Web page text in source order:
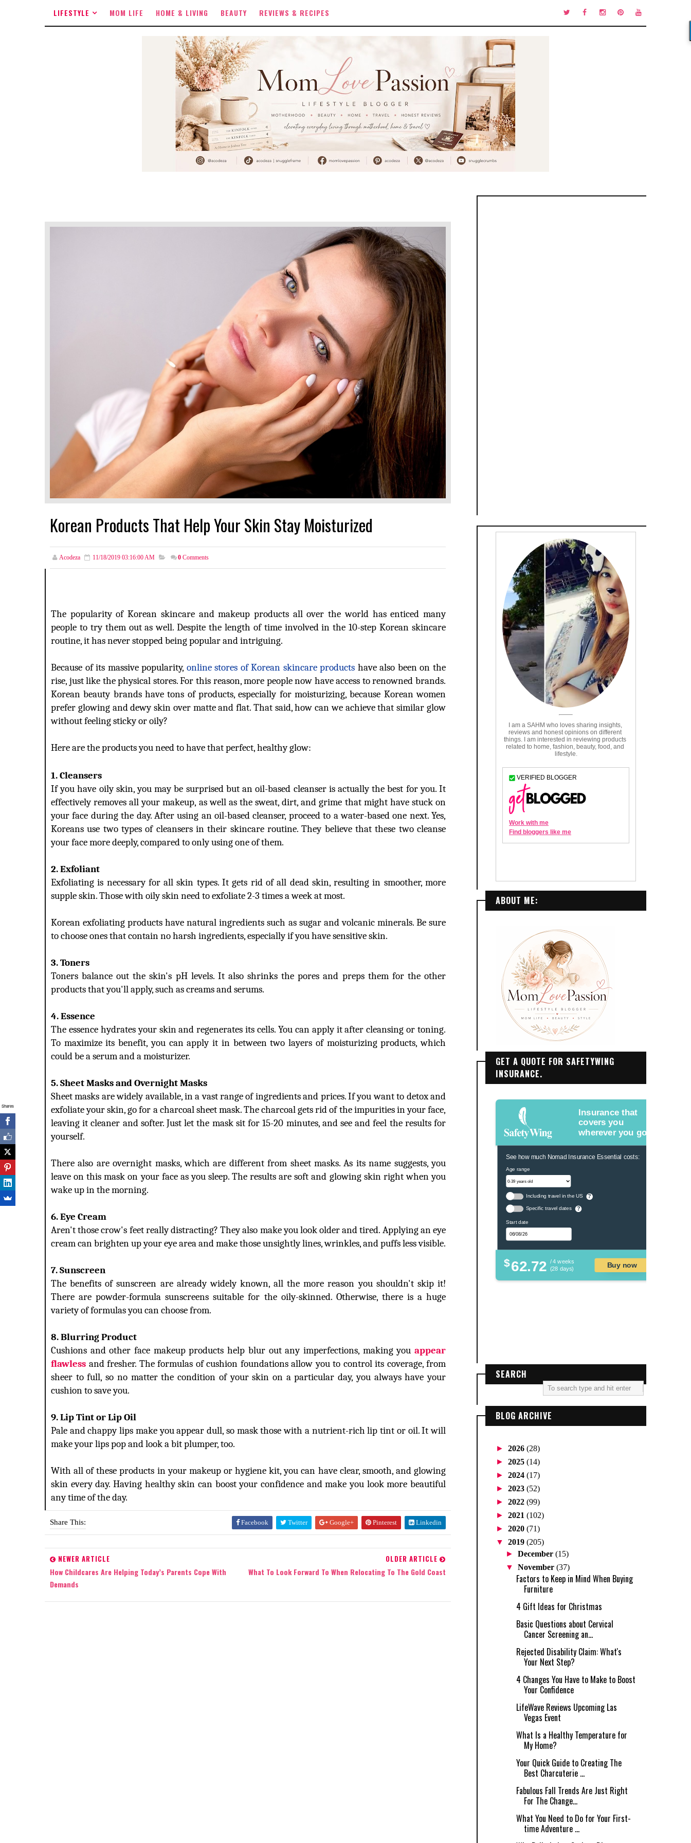
LIFESTYLE MOM LIFE HOME & LIVING BEAUTY REVIEWS & RECIPES
Korean Products That Help Your Skin Stay Moisturized
Acodeza 11/18/2019 03:16:00 AM 0 Comments
The popularity of Korean skincare and makeup products all over the world has enticed many
people to try them out as well. Despite the length of time involved in the 10-step Korean skincare
routine, it has never stopped being popular and intriguing.
Because of its massive popularity, online stores of Korean skincare products have also been on the
rise, just like the physical stores. For this reason, more people now have access to renowned brands.
Korean beauty brands have tons of products, especially for moisturizing, because Korean women
prefer glowing and dewy skin over matte and flat. That said, how can we achieve that similar glow
without feeling sticky or oily?
Here are the products you need to have that perfect, healthy glow:
1. Cleansers
If you have oily skin, you may be surprised but an oil-based cleanser is actually the best for you. It
effectively removes all your makeup, as well as the sweat, dirt, and grime that might have stuck on
your face during the day. After using an oil-based cleanser, proceed to a water-based one next. Yes,
Koreans use two types of cleansers in their skincare routine. They believe that these two cleanse
your face more deeply, compared to only using one of them.
2. Exfoliant
Exfoliating is necessary for all skin types. It gets rid of all dead skin, resulting in smoother, more
supple skin. Those with oily skin need to exfoliate 2-3 times a week at most.
Korean exfoliating products have natural ingredients such as sugar and volcanic minerals. Be sure
to choose ones that contain no harsh ingredients, especially if you have sensitive skin.
3. Toners
Toners balance out the skin's pH levels. It also shrinks the pores and preps them for the other
products that you'll apply, such as creams and serums.
4. Essence
The essence hydrates your skin and regenerates its cells. You can apply it after cleansing or toning.
To maximize its benefit, you can apply it in between two layers of moisturizing products, which
could be a serum and a moisturizer.
5. Sheet Masks and Overnight Masks
Sheet masks are widely available, in a vast range of ingredients and prices. If you want to detox and
exfoliate your skin, go for a charcoal sheet mask. The charcoal gets rid of the impurities in your face,
leaving it cleaner and softer. Just let the mask sit for 15-20 minutes, and see and feel the results for
yourself.
There also are overnight masks, which are different from sheet masks. As its name suggests, you
leave on this mask on your face as you sleep. The results are soft and glowing skin right when you
wake up in the morning.
6. Eye Cream
Aren't those crow's feet really distracting? They also make you look older and tired. Applying an eye
cream can brighten up your eye area and make those unsightly lines, wrinkles, and puffs less visible.
7. Sunscreen
The benefits of sunscreen are already widely known, all the more reason you shouldn't skip it!
There are powder-formula sunscreens suitable for the oily-skinned. Otherwise, there is a huge
variety of formulas you can choose from.
8. Blurring Product
Cushions and other face makeup products help blur out any imperfections, making you appear
flawless and fresher. The formulas of cushion foundations allow you to control its coverage, from
sheer to full, so no matter the condition of your skin on a particular day, you always have your
cushion to save you.
9. Lip Tint or Lip Oil
Pale and chappy lips make you appear dull, so mask those with a nutrient-rich lip tint or oil. It will
make your lips pop and look a bit plumper, too.
With all of these products in your makeup or hygiene kit, you can have clear, smooth, and glowing
skin every day. Having healthy skin can boost your confidence and make you look more beautiful
any time of the day.
Share This: Facebook Twitter Google+ Pinterest Linkedin
NEWER ARTICLE
How Childcares Are Helping Today’s Parents Cope With
Demands
OLDER ARTICLE
What To Look Forward To When Relocating To The Gold Coast
ABOUT ME:
GET A QUOTE FOR SAFETYWING
INSURANCE.
Insurance that
covers you
wherever you go.
See how much Nomad Insurance Essential costs:
Age range
Including travel in the US ?
Specific travel dates ?
Start date
$62.72 / 4 weeks
(28 days)
Buy now
SEARCH
BLOG ARCHIVE
► 2026 (28)
► 2025 (14)
► 2024 (17)
► 2023 (52)
► 2022 (99)
► 2021 (102)
► 2020 (71)
▼ 2019 (205)
►December(15)
▼November(37)
Factors to Keep in Mind When Buying
Furniture
4 Gift Ideas for Christmas
Basic Questions about Cervical
Cancer Screening an...
Rejected Disability Claim: What's
Your Next Step?
4 Changes You Have to Make to Boost
Your Confidence
LifeWave Reviews Upcoming Las
Vegas Event
What Is a Healthy Temperature for
My Home?
Your Quick Guide to Creating The
Best Charcuterie ...
Fabulous Fall Trends Are Just Right
For The Change...
What You Need to Do for Your First-
time Adventure ...
Shares